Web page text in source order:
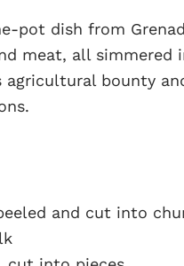
pot dish from
meat, all
agricultural bounty
and cut into